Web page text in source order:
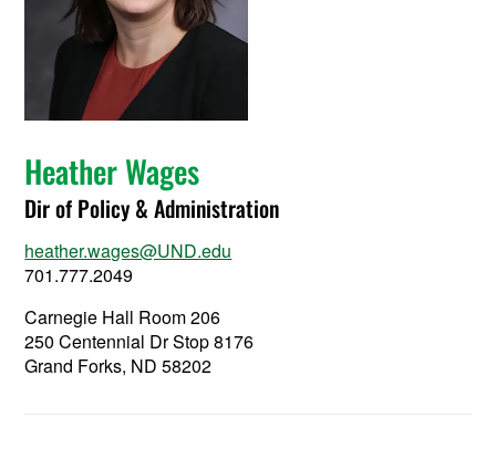
Heather Wages
Dir of Policy & Administration
heather.wages@UND.edu
701.777.2049
Carnegie Hall Room 206
250 Centennial Dr Stop 8176
Grand Forks, ND 58202